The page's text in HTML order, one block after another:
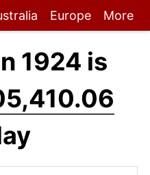
Europe More
1924 is